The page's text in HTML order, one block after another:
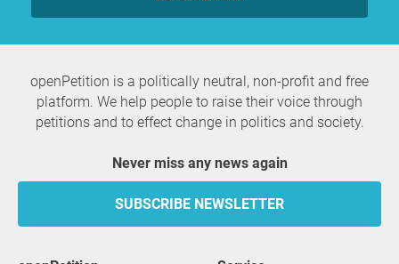
openPetition is a politically neutral, non-profit and free
platform. We help people to raise their voice through
petitions and to effect change in politics and society.
Never miss any news again
SUBSCRIBE NEWSLETTER